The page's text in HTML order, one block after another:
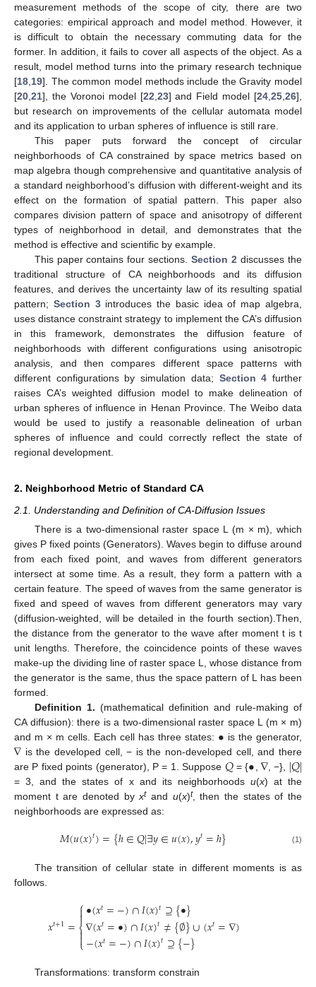
measurement methods of the scope of city, there are two
categories: empirical approach and model method. However, it
is difficult to obtain the necessary commuting data for the
former. In addition, it fails to cover all aspects of the object. As a
result, model method turns into the primary research technique
[18 19]. The common model methods include the Gravity model
[20 21], the Voronoi model [22 23] and Field model [24 25 26],
but research on improvements of the cellular automata model
and its application to urban spheres of influence is still rare.
This paper puts forward the concept of circular
neighborhoods of CA constrained by space metrics based on
map algebra though comprehensive and quantitative analysis of
a standard neighborhood’s diffusion with different-weight and its
effect on the formation of spatial pattern. This paper also
compares division pattern of space and anisotropy of different
types of neighborhood in detail, and demonstrates that the
method is effective and scientific by example.
This paper contains four sections.Section 2 discusses the
traditional structure of CA neighborhoods and its diffusion
features, and derives the uncertainty law of its resulting spatial
pattern; Section 3introduces the basic idea of map algebra,
uses distance constraint strategy to implement the CA’s diffusion
in this framework, demonstrates the diffusion feature of
neighborhoods with different configurations using anisotropic
analysis, and then compares different space patterns with
different configurations by simulation data; Section 4 further
raises CA’s weighted diffusion model to make delineation of
urban spheres of influence in Henan Province. The Weibo data
would be used to justify a reasonable delineation of urban
spheres of influence and could correctly reflect the state of
regional development.
2. Neighborhood Metric of Standard CA
2.1. Understanding and Definition of CA-Diffusion Issues
There is a two-dimensional raster space L (m × m), which
gives P fixed points (Generators). Waves begin to diffuse around
from each fixed point, and waves from different generators
intersect at some time. As a result, they form a pattern with a
certain feature. The speed of waves from the same generator is
fixed and speed of waves from different generators may vary
(diffusion-weighted, will be detailed in the fourth section).Then,
the distance from the generator to the wave after moment t is t
unit lengths. Therefore, the coincidence points of these waves
make-up the dividing line of raster space L, whose distance from
the generator is the same, thus the space pattern of L has been
formed.
Definition 1. (mathematical definition and rule-making of
CA diffusion): there is a two-dimensional raster space L (m × m)
and m × m cells. Each cell has three states: • is the generator,
∇ is the developed cell, − is the non-developed cell, and there
are P fixed points (generator), P = 1. Suppose 𝑄= {•∇, −}, |𝑄|
= 3, and the states of x and its neighborhoods u(x) at the
moment t are denoted byxtand u(x)t, then the states of the
neighborhoods are expressed as:
𝑀(𝑢(𝑥)𝑡)={ℎ∈𝑄|∃𝑦∈𝑢(𝑥),𝑦𝑡=ℎ} (1)
The transition of cellular state in different moments is as
follows.
𝑥𝑡+1=⎧
⎩
⎨


•(𝑥𝑡=−)∩𝐼(𝑥)𝑡⊇{•}
∇(𝑥𝑡=•)∩𝐼(𝑥)𝑡≠{∅}∪(𝑥𝑡=∇)
−(𝑥𝑡=−)∩𝐼(𝑥)𝑡⊇{−}
Transformations: transform constrain